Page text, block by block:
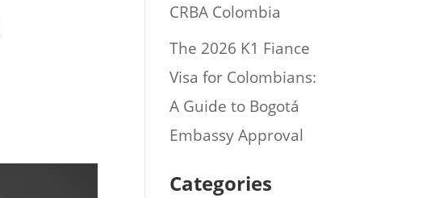
CRBA Colombia
The 2026 K1 Fiance
Visa for Colombians:
A Guide to Bogotá
Embassy Approval
Categories